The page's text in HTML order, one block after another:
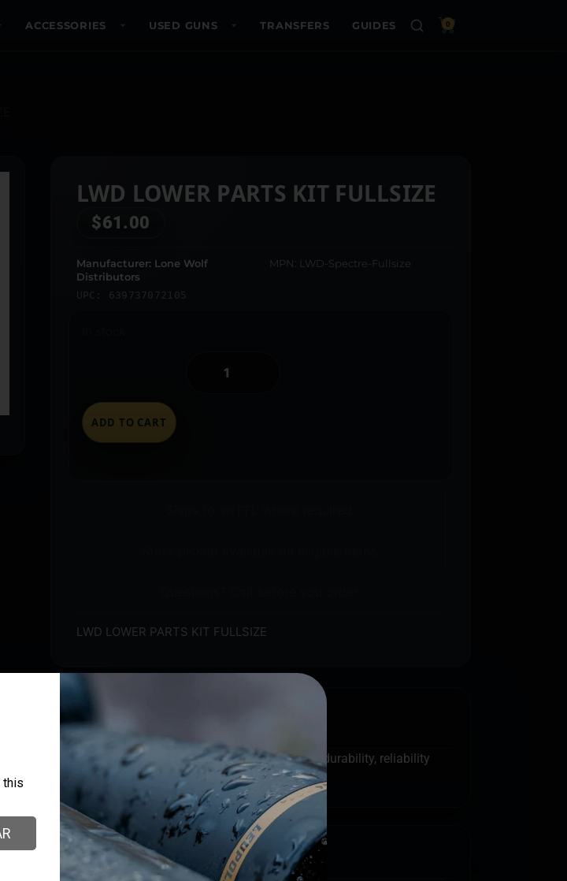
ACCESSORIES USED GUNS TRANSFERS GUIDES 0
LWD LOWER PARTS KIT FULLSIZE
$61.00
Manufacturer: Lone Wolf
Distributors
MPN: LWD-Spectre-Fullsize
UPC: 639737072105
ADD TO CART
LWD LOWER PARTS KIT FULLSIZE
parts ideal for maintaining and upgrading firearms. The durability, reliability
can count on.